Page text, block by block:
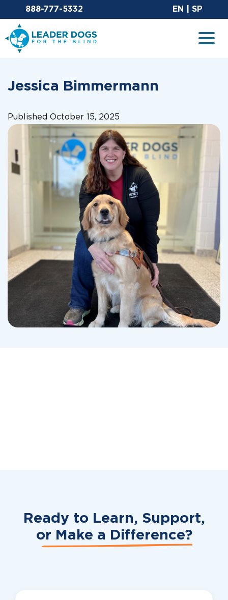
Email Leaderdog
888-777-5332 EN SP
Leader Dogs for the Blind
Jessica Bimmermann
Published October 15, 2025
Ready to Learn, Support,
or Make a Difference?